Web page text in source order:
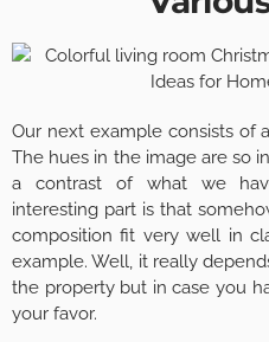
Our next example consists of
The hues in the image are so
a contrast of what we
interesting part is that
composition fit very well in
example. Well, it really
the property but in case you
your favor.